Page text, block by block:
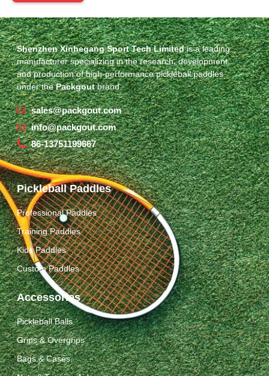
Shenzhen Xinhegang Sport Tech Limitedis a leading
manufacturer specializing in the research, development,
and production of high-performance pickleball paddles
under thePackgoutbrand.
sales@packgout.com
info@packgout.com
86-13751199667
Pickleball Paddles
Professional Paddles
Training Paddles
Kids Paddles
Custom Paddles
Accessories
Pickleball Balls
Grips & Overgrips
Bags & Cases